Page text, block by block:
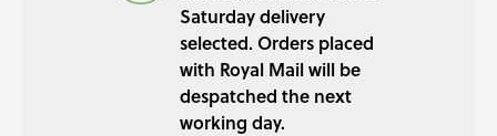
Saturday delivery
selected. Orders placed
with Royal Mail will be
despatched the next
working day.